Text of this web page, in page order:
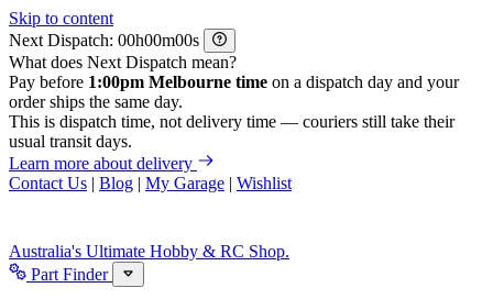
Skip to content
Next Dispatch:
h m
s
What does Next Dispatch mean?
Pay before 1:00pm Melbourne time on a dispatch day and your
order ships the same day.
This is dispatch time, not delivery time — couriers still take their
usual transit days.
Learn more about delivery
Contact Us | Blog | My Garage | Wishlist
Australia's Ultimate Hobby & RC Shop.
Part Finder